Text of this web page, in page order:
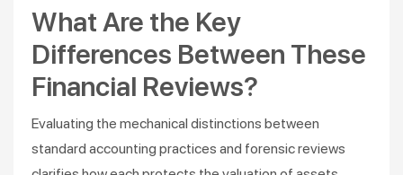
What Are the Key
Differences Between These
Financial Reviews?
Evaluating the mechanical distinctions between
standard accounting practices and forensic reviews